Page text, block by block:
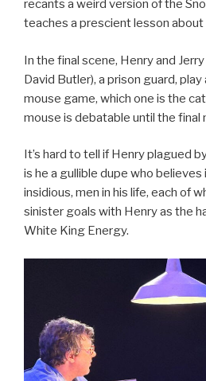
recants a weird version of the
teaches a prescient lesson about
In the final scene, Henry and
David Butler), a prison guard,
mouse game, which one is the
mouse is debatable until the final
It’s hard to tell if Henry plagued
is he a gullible dupe who
insidious, men in his life, each of
sinister goals with Henry as the
White King Energy.